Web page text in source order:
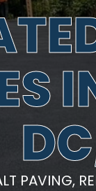
PAVING,